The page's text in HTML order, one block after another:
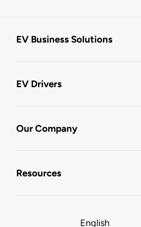
EV Business Solutions
EV Drivers
Our Company
Resources
English